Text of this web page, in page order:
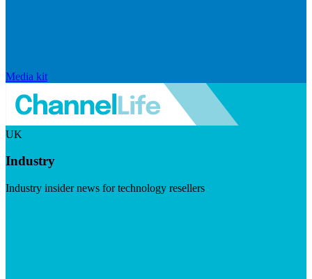
Media kit
UK
Industry
Industry insider news for technology resellers